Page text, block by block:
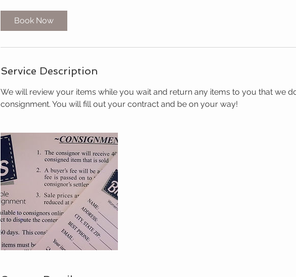
Book Now
Service Description
We will review your items while you wait and return any items to you that we
consignment. You will fill out your contract and be on your way!